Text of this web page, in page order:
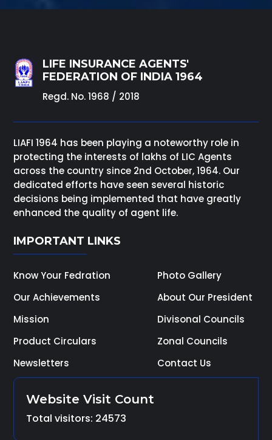
LIFE INSURANCE AGENTS'
FEDERATION OF INDIA 1964
Regd. No. 1968 / 2018
LIAFI 1964 has been playing a noteworthy role in
protecting the interests of lakhs of LIC Agents
across the country since 2nd October, 1964. Our
dedicated efforts have seen several historic
decisions being implemented that have greatly
enhanced the quality of agent life.
IMPORTANT LINKS
Know Your Fedration
Our Achievements
Mission
Product Circulars
Newsletters
Photo Gallery
About Our President
Divisonal Councils
Zonal Councils
Contact Us
Website Visit Count
Total visitors: 24573